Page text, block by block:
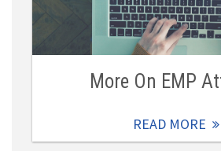
More On EMP
READ MORE